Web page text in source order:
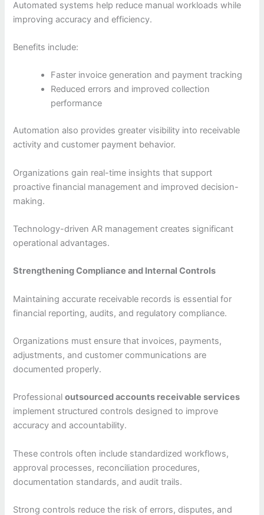
Automated systems help reduce manual workloads while
improving accuracy and efficiency.
Benefits include:
Faster invoice generation and payment tracking
Reduced errors and improved collection
performance
Automation also provides greater visibility into receivable
activity and customer payment behavior.
Organizations gain real-time insights that support
proactive financial management and improved decision-
making.
Technology-driven AR management creates significant
operational advantages.
Strengthening Compliance and Internal Controls
Maintaining accurate receivable records is essential for
financial reporting, audits, and regulatory compliance.
Organizations must ensure that invoices, payments,
adjustments, and customer communications are
documented properly.
Professionaloutsourced accounts receivable services
implement structured controls designed to improve
accuracy and accountability.
These controls often include standardized workflows,
approval processes, reconciliation procedures,
documentation standards, and audit trails.
Strong controls reduce the risk of errors, disputes, and